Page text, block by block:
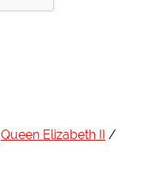
Queen Elizabeth II